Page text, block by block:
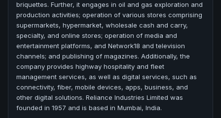
briquettes. Further, it engages in oil and gas exploration and
production activities; operation of various stores comprising
supermarkets, hypermarket, wholesale cash and carry,
specialty, and online stores; operation of media and
entertainment platforms, and Network18 and television
channels; and publishing of magazines. Additionally, the
company provides highway hospitality and fleet
management services, as well as digital services, such as
connectivity, fiber, mobile devices, apps, business, and
other digital solutions. Reliance Industries Limited was
founded in 1957 and is based in Mumbai, India.